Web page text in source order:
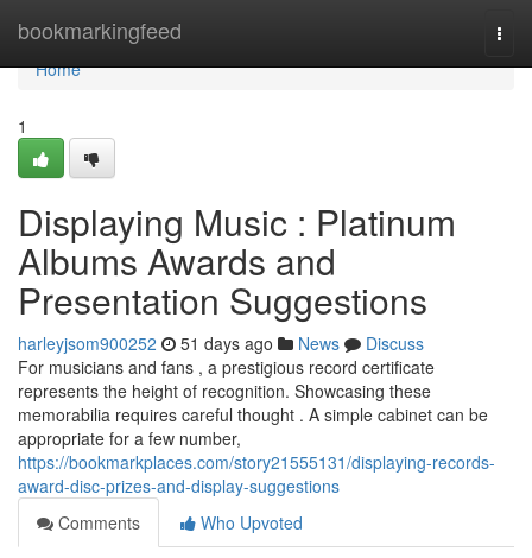
bookmarkingfeed
Home
Home
1
Displaying Music : Platinum
Albums Awards and
Presentation Suggestions
harleyjsom900252 51 days ago News
Discuss
For musicians and fans , a prestigious record certificate
represents the height of recognition. Showcasing these
memorabilia requires careful thought . A simple cabinet can be
appropriate for a few number,
https://bookmarkplaces.com/story21555131/displaying-records-
award-disc-prizes-and-display-suggestions
Comments
Who Upvoted